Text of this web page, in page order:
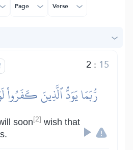
Page Verse
2 : 15
رُّبَمَا يَوَدُّ ٱلَّذِينَ كَفَرُواْ
soon [2] wish that